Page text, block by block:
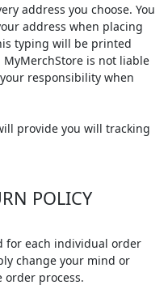
address you choose. You
address when placing
typing will be printed
is not liable
responsibility when
provide you will tracking
POLICY
for each individual order
change your mind or
order process.